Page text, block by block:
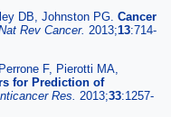
DB, Johnston PG. Cancer
Rev Cancer. 2013;13:714-
F, Pierotti MA,
for Prediction of
Res. 2013;33:1257-